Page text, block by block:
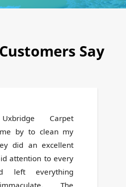
Say
Very satisfied with the prompt,
and honest service--
by polite and friendly